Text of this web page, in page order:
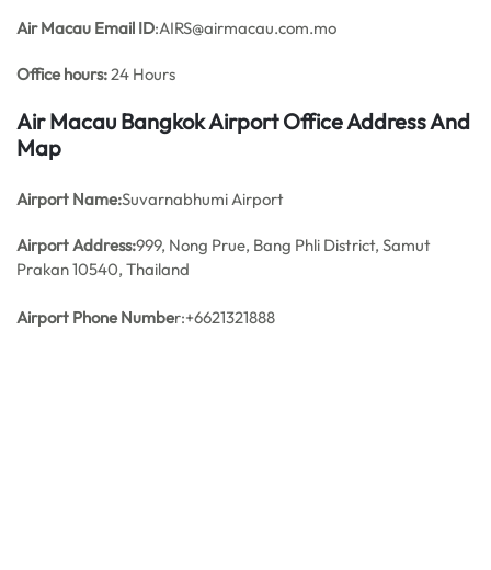
Air Macau Email ID:AIRS@airmacau.com.mo
Office hours:24 Hours
Air Macau Bangkok Airport Office Address And
Map
Airport Name:Suvarnabhumi Airport
Airport Address:999, Nong Prue, Bang Phli District, Samut
Prakan 10540, Thailand
Airport Phone Number:+6621321888